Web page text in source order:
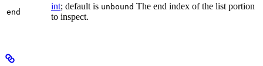
end
int; default is unbound The end index of the list portion
to inspect.